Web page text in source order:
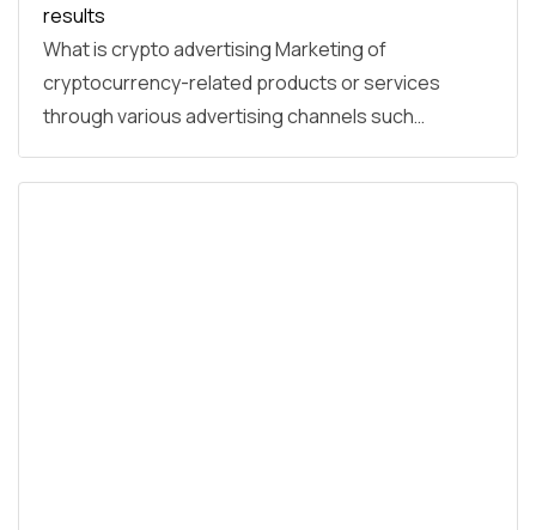
results
What is crypto advertising Marketing of
cryptocurrency-related products or services
through various advertising channels such…